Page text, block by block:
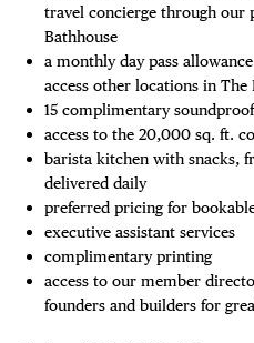
travel concierge through our
Bathhouse
a monthly day pass
access other locations in
15 complimentary
access to the 20,000 sq. ft.
barista kitchen with snacks,
delivered daily
preferred pricing for
executive assistant services
complimentary printing
access to our member
founders and builders for